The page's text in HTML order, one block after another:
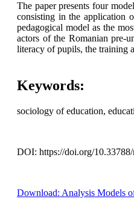
The paper presents four
consisting in the application
pedagogical model as the
actors of the Romanian pre-
literacy of pupils, the training
Keywords:
sociology of education,
DOI: https://doi.org/
Download: Analysis Models